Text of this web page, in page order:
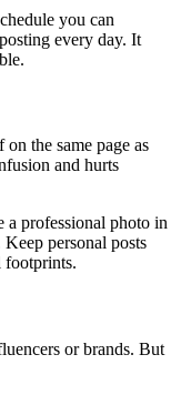
you can
every day. It
the same page as
and hurts
professional photo in
personal posts
footprints.
or brands. But